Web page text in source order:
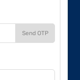
Send OTP